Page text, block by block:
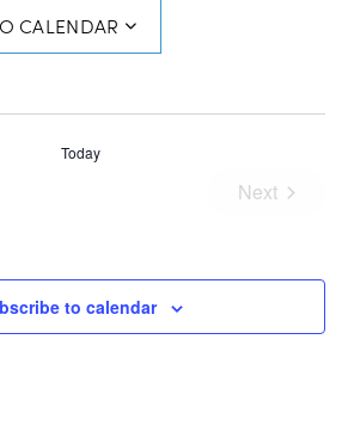
CALENDAR
Today
Next
to calendar